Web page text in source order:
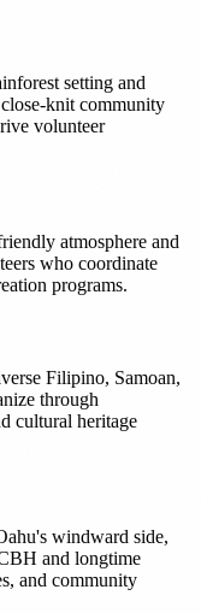
setting and
close-knit community
volunteer
atmosphere and
who coordinate
programs.
Filipino, Samoan,
through
cultural heritage
windward side,
and longtime
and community